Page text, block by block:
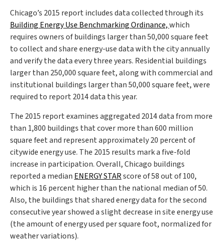
Chicago’s 2015 report includes data collected through its
Building Energy Use Benchmarking Ordinance,which
requires owners of buildings larger than 50,000 square feet
to collect and share energy-use data with the city annually
and verify the data every three years. Residential buildings
larger than 250,000 square feet, along with commercial and
institutional buildings larger than 50,000 square feet, were
required to report 2014 data this year.
The 2015 report examines aggregated 2014 data from more
than 1,800 buildings that cover more than 600 million
square feet and represent approximately 20 percent of
citywide energy use. The 2015 results mark a five-fold
increase in participation. Overall, Chicago buildings
reported a median ENERGY STARscore of 58 out of 100,
which is 16 percent higher than the national median of 50.
Also, the buildings that shared energy data for the second
consecutive year showed a slight decrease in site energy use
(the amount of energy used per square foot, normalized for
weather variations).